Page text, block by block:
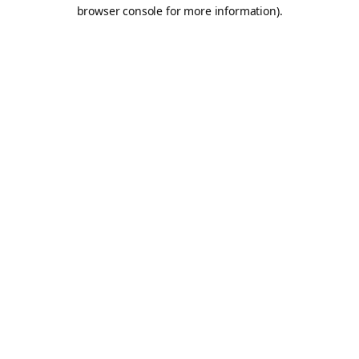
browser console for more information).